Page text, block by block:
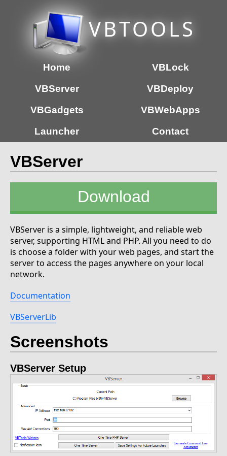
VBTOOLS
Home
VBLock
VBServer
VBDeploy
VBGadgets
VBWebApps
Launcher
Contact
VBServer
Download
VBServer is a simple, lightweight, and reliable web
server, supporting HTML and PHP. All you need to do
is choose a folder with your web pages, and start the
server to access the pages anywhere on your local
network.
Documentation
VBServerLib
Screenshots
VBServer Setup